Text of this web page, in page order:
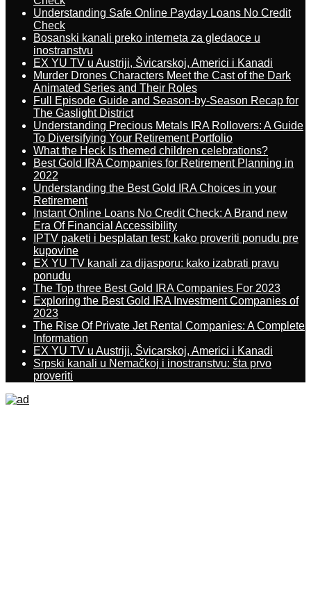
Understanding Safe Online Payday Loans No Credit
Check
Bosanski kanali preko interneta za gledaoce u
inostranstvu
EX YU TV u Austriji, Švicarskoj, Americi i Kanadi
Murder Drones Characters Meet the Cast of the Dark
Animated Series and Their Roles
Full Episode Guide and Season-by-Season Recap for
The Gaslight District
Understanding Precious Metals IRA Rollovers: A Guide
To Diversifying Your Retirement Portfolio
What the Heck Is themed children celebrations?
Best Gold IRA Companies for Retirement Planning in
2022
Understanding the Best Gold IRA Choices in your
Retirement
Instant Online Loans No Credit Check: A Brand new
Era Of Financial Accessibility
IPTV paketi i besplatan test: kako proveriti ponudu pre
kupovine
EX YU TV kanali za dijasporu: kako izabrati pravu
ponudu
The Top three Best Gold IRA Companies For 2023
Exploring the Best Gold IRA Investment Companies of
2023
The Rise Of Private Jet Rental Companies: A Complete
Information
EX YU TV u Austriji, Švicarskoj, Americi i Kanadi
Srpski kanali u Nemačkoj i inostranstvu: šta prvo
proveriti